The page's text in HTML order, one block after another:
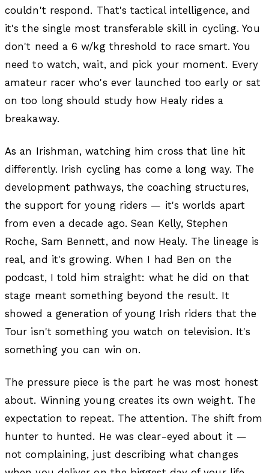
couldn't respond. That's tactical intelligence, and
it's the single most transferable skill in cycling. You
don't need a 6 w/kg threshold to race smart. You
need to watch, wait, and pick your moment. Every
amateur racer who's ever launched too early or sat
on too long should study how Healy rides a
breakaway.
As an Irishman, watching him cross that line hit
differently. Irish cycling has come a long way. The
development pathways, the coaching structures,
the support for young riders — it's worlds apart
from even a decade ago. Sean Kelly, Stephen
Roche, Sam Bennett, and now Healy. The lineage is
real, and it's growing. When I had Ben on the
podcast, I told him straight: what he did on that
stage meant something beyond the result. It
showed a generation of young Irish riders that the
Tour isn't something you watch on television. It's
something you can win on.
The pressure piece is the part he was most honest
about. Winning young creates its own weight. The
expectation to repeat. The attention. The shift from
hunter to hunted. He was clear-eyed about it —
not complaining, just describing what changes